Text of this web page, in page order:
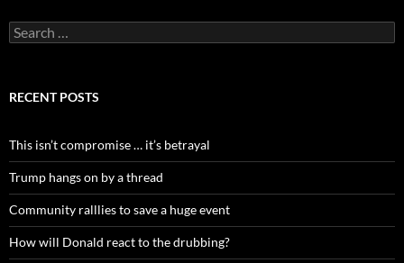
Search
for:
RECENT POSTS
This isn’t compromise … it’s betrayal
Trump hangs on by a thread
Community ralllies to save a huge event
How will Donald react to the drubbing?